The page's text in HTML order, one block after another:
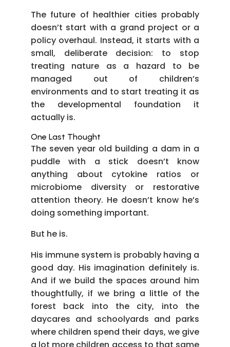
The future of healthier cities probably
doesn’t start with a grand project or a
policy overhaul. Instead, it starts with a
small, deliberate decision: to stop
treating nature as a hazard to be
managed out of children’s
environments and to start treating it as
the developmental foundation it
actually is.
One Last Thought
The seven year old building a dam in a
puddle with a stick doesn’t know
anything about cytokine ratios or
microbiome diversity or restorative
attention theory. He doesn’t know he’s
doing something important.
But he is.
His immune system is probably having a
good day. His imagination definitely is.
And if we build the spaces around him
thoughtfully, if we bring a little of the
forest back into the city, into the
daycares and schoolyards and parks
where children spend their days, we give